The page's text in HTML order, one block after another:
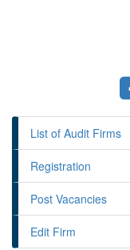
List of Audit Firms
Registration
Post Vacancies
Edit Firm